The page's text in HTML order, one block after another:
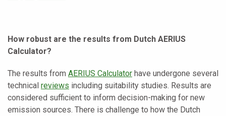
How robust are the results from Dutch AERIUS
Calculator?
The results from AERIUS Calculator have undergone several
technical reviews including suitability studies. Results are
considered sufficient to inform decision-making for new
emission sources. There is challenge to how the Dutch